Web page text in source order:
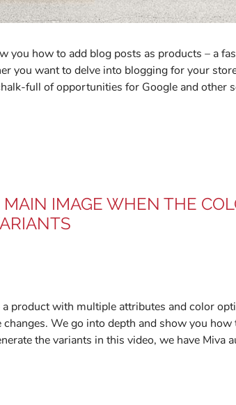
you how to add blog posts as products – a
you want to delve into blogging for your
full of opportunities for Google and other
IMAGE WHEN THE
product with multiple attributes and color
We go into depth and show you
the variants in this video, we have Miva